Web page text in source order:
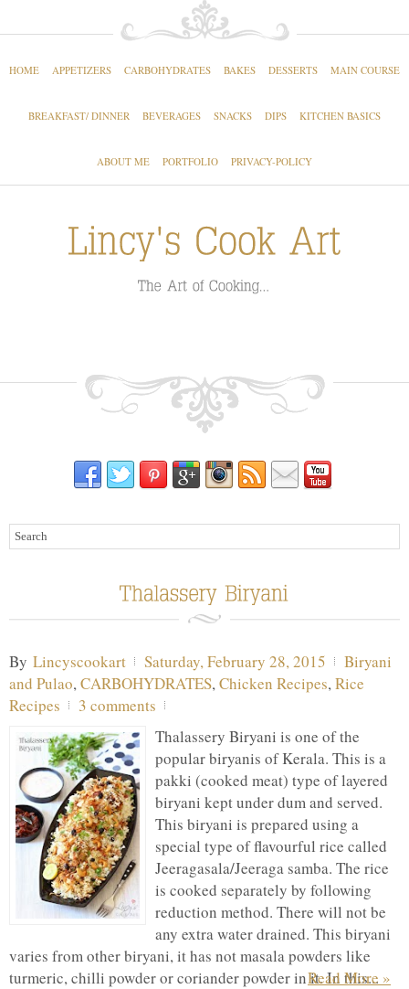
HOME APPETIZERS CARBOHYDRATES BAKES DESSERTS MAIN COURSE
BREAKFAST/ DINNER BEVERAGES SNACKS DIPS KITCHEN BASICS
ABOUT ME PORTFOLIO PRIVACY-POLICY
By Lincyscookart Saturday, February 28, 2015
Biryani
and Pulao,CARBOHYDRATES,Chicken Recipes,Rice
Recipes
3 comments
Thalassery Biryani is one of the
popular biryanis of Kerala. This is a
pakki (cooked meat) type of layered
biryani kept under dum and served.
This biryani is prepared using a
special type of flavourful rice called
Jeeragasala/Jeeraga samba. The rice
is cooked separately by following
reduction method. There will not be
any extra water drained. This biryani
varies from other biryani, it has not masala powders like
turmeric, chilli powder or coriander powder in it. In this...
Read More »